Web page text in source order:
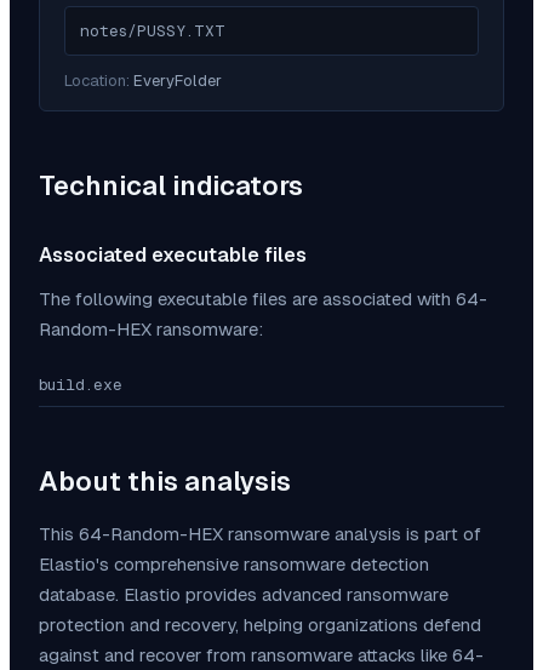
notes/PUSSY.TXT
Location: EveryFolder
Technical indicators
Associated executable files
The following executable files are associated with 64-
Random-HEX ransomware:
build.exe
About this analysis
This 64-Random-HEX ransomware analysis is part of
Elastio's comprehensive ransomware detection
database. Elastio provides advanced ransomware
protection and recovery, helping organizations defend
against and recover from ransomware attacks like 64-